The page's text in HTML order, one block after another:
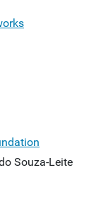
Souza-Leite